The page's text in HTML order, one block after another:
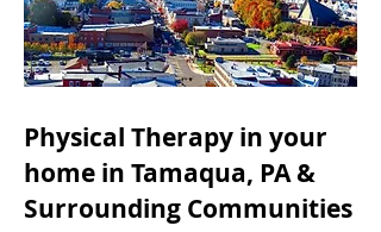
Physical Therapy in your
home in Tamaqua, PA &
Surrounding Communities